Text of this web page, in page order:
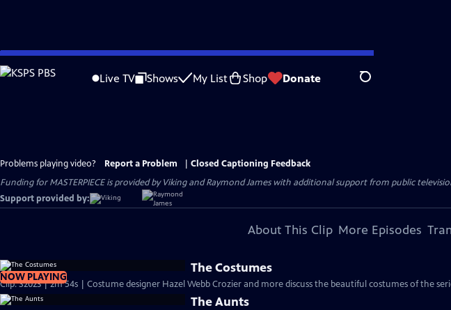
Skip
to
Live TV Shows My List Shop Donate Search
Problems playing video? Report a Problem
Closed Captioning Feedback
Funding for MASTERPIECE is provided by Viking and Raymond James with additional support from public
Support provided by:
About This Clip More Episodes
NOW PLAYING
The Costumes
Clip: S2023 | 2m 54s | Costume designer Hazel Webb Crozier and more discuss the beautiful costumes of the
The Aunts